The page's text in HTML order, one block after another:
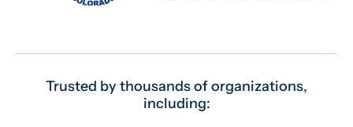
Trusted by thousands of organizations,
including: